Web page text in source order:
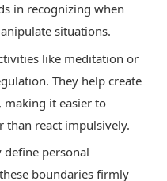
in recognizing when
situations.
like meditation or
They help create
making it easier to
react impulsively.
define personal
boundaries firmly